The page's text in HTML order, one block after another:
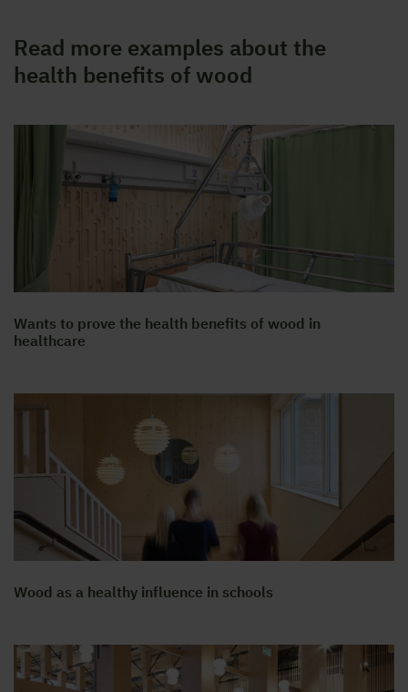
Read more examples about the
health benefits of wood
Wants to prove the health benefits of wood in
healthcare
Wood as a healthy influence in schools